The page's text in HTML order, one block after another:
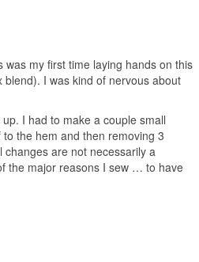
was my first time laying hands on this
I was kind of nervous about
I had to make a couple small
the hem and then removing 3
changes are not necessarily a
the major reasons I sew … to have